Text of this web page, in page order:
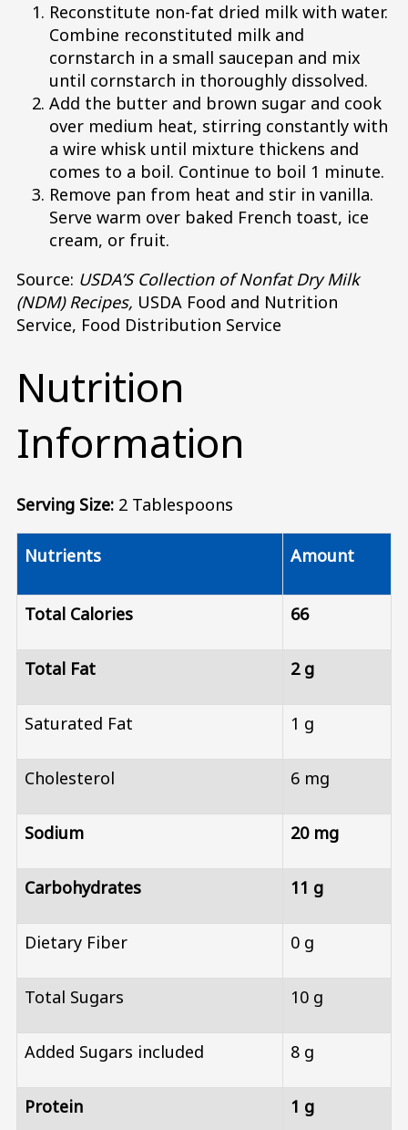
Reconstitute non-fat dried milk with water.
Combine reconstituted milk and
cornstarch in a small saucepan and mix
until cornstarch in thoroughly dissolved.
Add the butter and brown sugar and cook
over medium heat, stirring constantly with
a wire whisk until mixture thickens and
comes to a boil. Continue to boil 1 minute.
Remove pan from heat and stir in vanilla.
Serve warm over baked French toast, ice
cream, or fruit.
Source: USDA’S Collection of Nonfat Dry Milk
(NDM) Recipes, USDA Food and Nutrition
Service, Food Distribution Service
Nutrition
Information
Serving Size: 2 Tablespoons
Nutrients Amount
Total Calories 66
Total Fat 2 g
Saturated Fat 1 g
Cholesterol 6 mg
Sodium 20 mg
Carbohydrates 11 g
Dietary Fiber 0 g
Total Sugars 10 g
Added Sugars included 8 g
Protein 1 g